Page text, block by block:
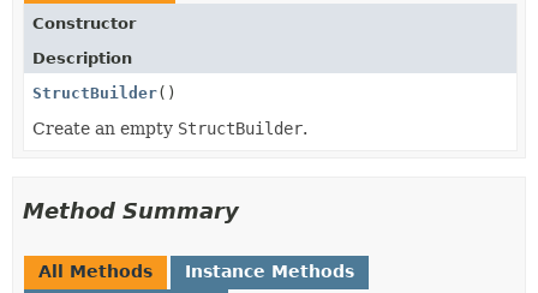
Constructor
Description
StructBuilder()
Create an empty StructBuilder.
Method Summary
All Methods Instance Methods